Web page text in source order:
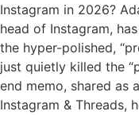
Instagram in 2026?
head of Instagram,
the hyper-polished,
just quietly killed the
end memo, shared as
Instagram & Threads,